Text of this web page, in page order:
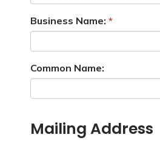
Business Name:
Common Name:
Mailing Address